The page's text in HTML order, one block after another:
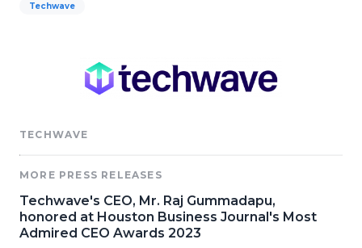
Techwave
TECHWAVE
MORE PRESS RELEASES
Techwave's CEO, Mr. Raj Gummadapu,
honored at Houston Business Journal's Most
Admired CEO Awards 2023